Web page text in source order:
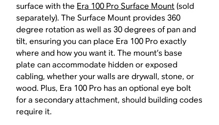
surface with the Era 100 Pro Surface Mount(sold
separately). The Surface Mount provides 360
degree rotation as well as 30 degrees of pan and
tilt, ensuring you can place Era 100 Pro exactly
where and how you want it. The mount’s base
plate can accommodate hidden or exposed
cabling, whether your walls are drywall, stone, or
wood. Plus, Era 100 Pro has an optional eye bolt
for a secondary attachment, should building codes
require it.